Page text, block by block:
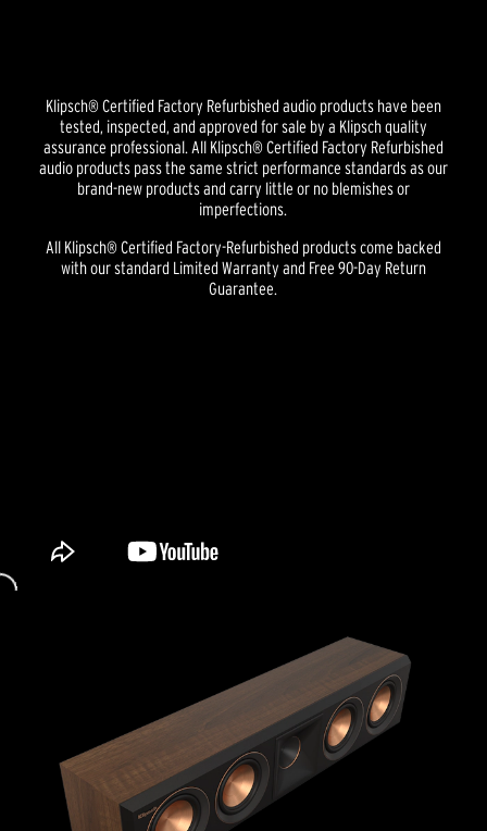
Klipsch® Certified Factory Refurbished audio products have been
tested, inspected, and approved for sale by a Klipsch quality
assurance professional. All Klipsch® Certified Factory Refurbished
audio products pass the same strict performance standards as our
brand-new products and carry little or no blemishes or
imperfections.
All Klipsch® Certified Factory-Refurbished products come backed
with our standard Limited Warranty and Free 90-Day Return
Guarantee.